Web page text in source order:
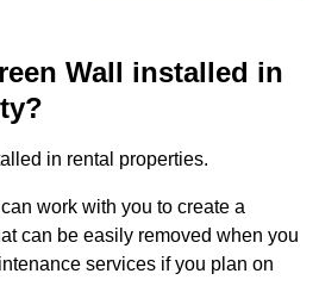
Wall installed in
in rental properties.
work with you to create a
can be easily removed when you
services if you plan on